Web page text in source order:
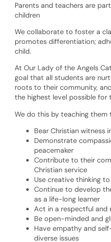
Parents and teachers are
children
We collaborate to foster a
promotes differentiation;
child.
At Our Lady of the Angels
goal that all students are
roots to their community,
the highest level possible for
We do this by teaching them
Bear Christian witness
Demonstrate
peacemaker
Contribute to their
Christian service
Use creative thinking
Continue to develop
as a life-long learner
Act in a respectful and
Be open-minded and
Have empathy and
diverse issues